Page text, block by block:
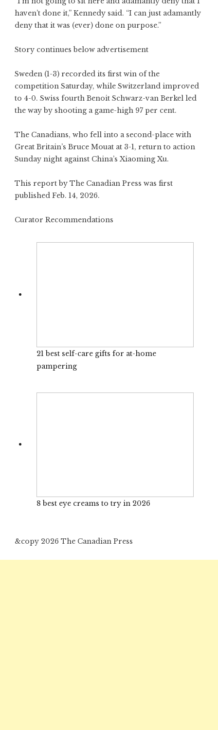
haven’t done it,” Kennedy said. “I can just adamantly
deny that it was (ever) done on purpose.”
Story continues below advertisement
Sweden (1-3) recorded its first win of the
competition Saturday, while Switzerland improved
to 4-0. Swiss fourth Benoit Schwarz-van Berkel led
the way by shooting a game-high 97 per cent.
The Canadians, who fell into a second-place with
Great Britain’s Bruce Mouat at 3-1, return to action
Sunday night against China’s Xiaoming Xu.
This report by The Canadian Press was first
published Feb. 14, 2026.
Curator Recommendations
21 best self-care gifts for at-home
pampering
8 best eye creams to try in 2026
&copy 2026 The Canadian Press